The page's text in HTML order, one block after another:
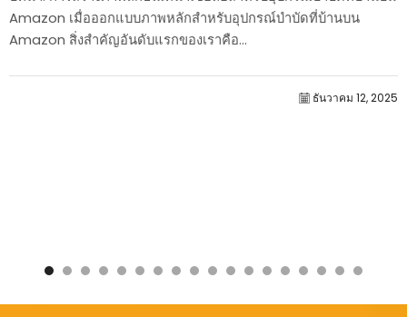
Amazon เมื่อออกแบบภาพหลักสำหรับอุปกรณ์บำบัดที่บ้านบน
Amazon สิ่งสำคัญอันดับแรกของเราคือ...
ธันวาคม 12, 2025